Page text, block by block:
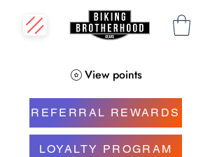
View points
REFERRAL REWARDS
LOYALTY PROGRAM